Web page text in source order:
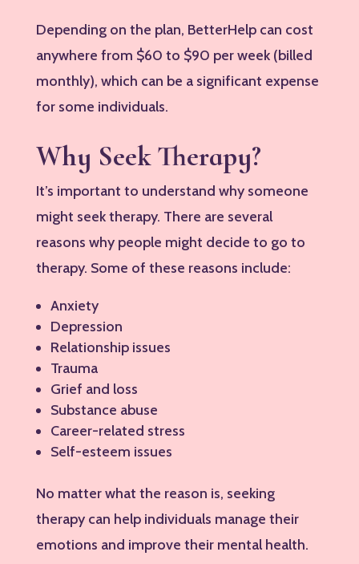
Depending on the plan, BetterHelp can cost
anywhere from $60 to $90 per week (billed
monthly), which can be a significant expense
for some individuals.
Why Seek Therapy?
It’s important to understand why someone
might seek therapy. There are several
reasons why people might decide to go to
therapy. Some of these reasons include:
Anxiety
Depression
Relationship issues
Trauma
Grief and loss
Substance abuse
Career-related stress
Self-esteem issues
No matter what the reason is, seeking
therapy can help individuals manage their
emotions and improve their mental health.